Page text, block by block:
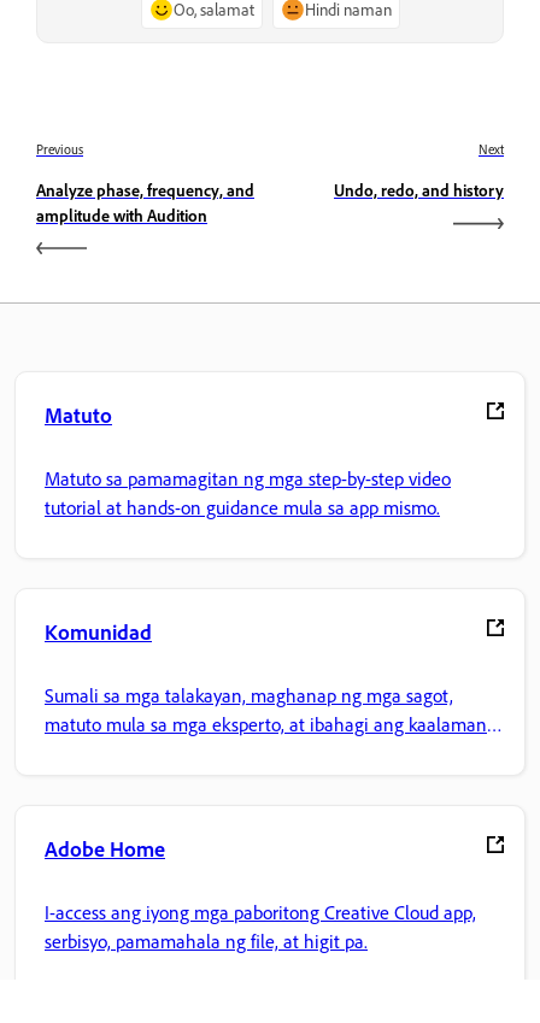
Oo, salamat Hindi naman
Previous
Analyze phase, frequency, and
amplitude with Audition
Next
Undo, redo, and history
Matuto
Matuto sa pamamagitan ng mga step-by-step video
tutorial at hands-on guidance mula sa app mismo.
Komunidad
Sumali sa mga talakayan, maghanap ng mga sagot,
matuto mula sa mga eksperto, at ibahagi ang kaalaman
Adobe Home
I-access ang iyong mga paboritong Creative Cloud app,
serbisyo, pamamahala ng file, at higit pa.